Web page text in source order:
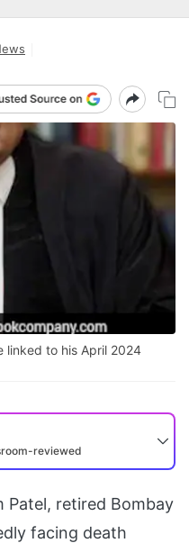
linked to his April 2024
reviewed
Patel, retired Bombay
facing death